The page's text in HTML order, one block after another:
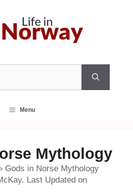
Menu
Mythology
Gods in Norse Mythology
Last Updated on